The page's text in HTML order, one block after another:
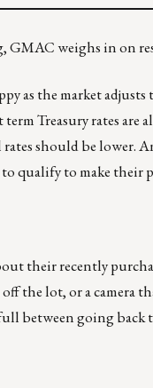
GMAC weighs in on
as the market
Treasury rates are
should be lower.
qualify to make their
their recently
the lot, or a camera
between going